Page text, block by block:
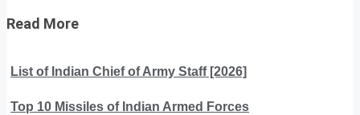
Read More
List of Indian Chief of Army Staff [2026]
Top 10 Missiles of Indian Armed Forces